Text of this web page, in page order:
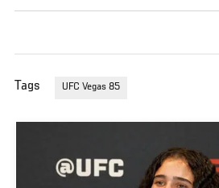
Tags UFC Vegas 85